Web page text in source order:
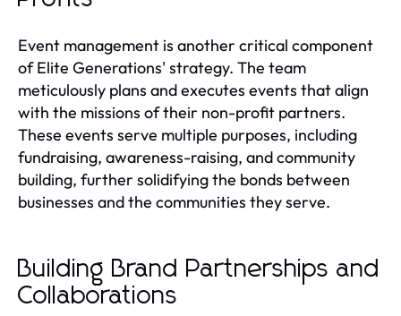
Event management is another critical component
of Elite Generations' strategy. The team
meticulously plans and executes events that align
with the missions of their non-profit partners.
These events serve multiple purposes, including
fundraising, awareness-raising, and community
building, further solidifying the bonds between
businesses and the communities they serve.
Building Brand Partnerships and
Collaborations